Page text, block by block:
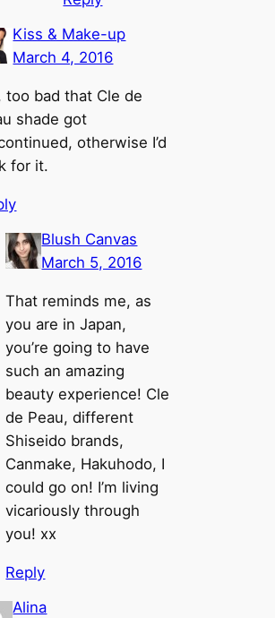
Kiss & Make-up
March 4, 2016
too bad that Cle de
shade got
otherwise I’d
for it.
Blush Canvas
March 5, 2016
That reminds me, as
you are in Japan,
you’re going to have
such an amazing
beauty experience! Cle
de Peau, different
Shiseido brands,
Canmake, Hakuhodo, I
could go on! I’m living
vicariously through
you! xx
Reply
Alina